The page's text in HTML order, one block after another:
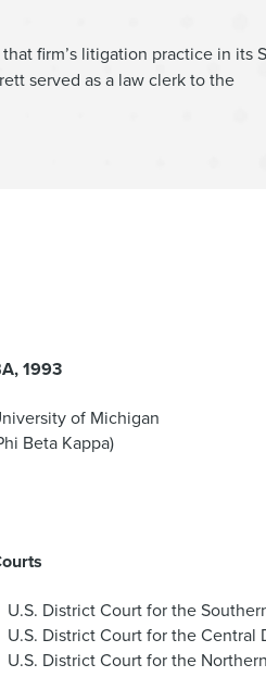
firm’s litigation practice in its
served as a law clerk to the
1993
of Michigan
Beta Kappa)
U.S. District Court for the
U.S. District Court for the Central
U.S. District Court for the